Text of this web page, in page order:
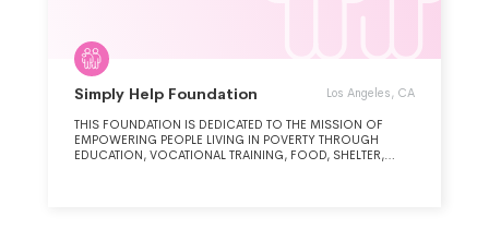
Simply Help Foundation Los Angeles, CA
THIS FOUNDATION IS DEDICATED TO THE MISSION OF
EMPOWERING PEOPLE LIVING IN POVERTY THROUGH
EDUCATION, VOCATIONAL TRAINING, FOOD, SHELTER,